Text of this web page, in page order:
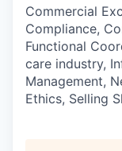
Commercial
Compliance,
Functional
care industry,
Management,
Ethics, Selling